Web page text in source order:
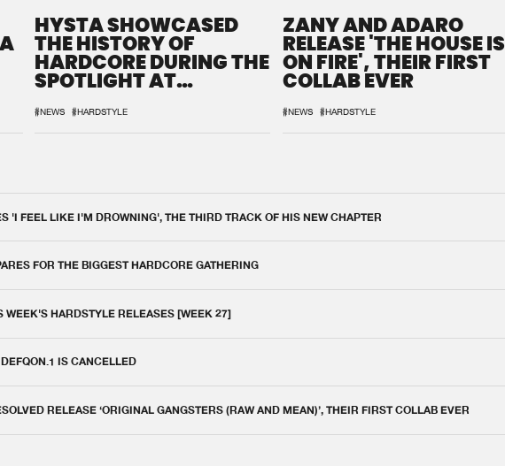
HYSTA SHOWCASED
THE HISTORY OF
HARDCORE DURING THE
SPOTLIGHT AT
#NEWS #HARDSTYLE
ZANY AND ADARO
RELEASE 'THE HOUSE IS
ON FIRE', THEIR FIRST
COLLAB EVER
#NEWS #HARDSTYLE
'I FEEL LIKE I'M DROWNING', THE THIRD TRACK OF HIS NEW CHAPTER
FOR THE BIGGEST HARDCORE GATHERING
WEEK'S HARDSTYLE RELEASES [WEEK 27]
IS CANCELLED
RELEASE ‘ORIGINAL GANGSTERS (RAW AND MEAN)’, THEIR FIRST COLLAB EVER